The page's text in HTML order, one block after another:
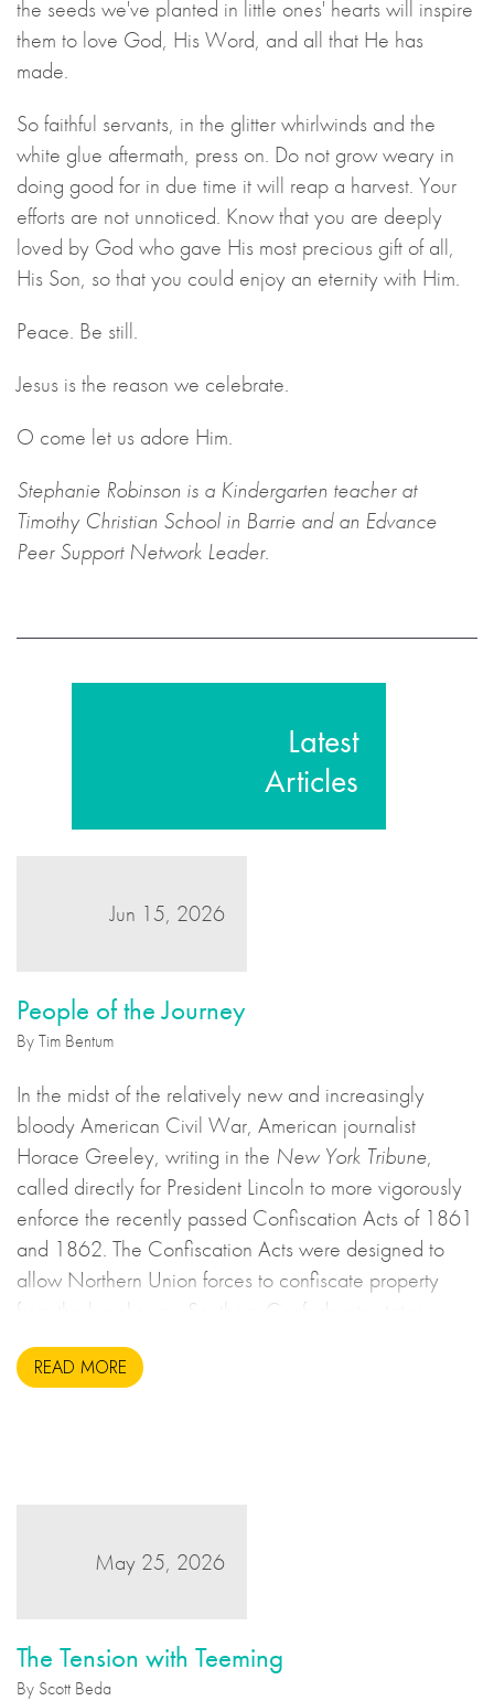
the seeds we've planted in little ones' hearts will inspire
them to love God, His Word, and all that He has
made.
So faithful servants, in the glitter whirlwinds and the
white glue aftermath, press on. Do not grow weary in
doing good for in due time it will reap a harvest. Your
efforts are not unnoticed. Know that you are deeply
loved by God who gave His most precious gift of all,
His Son, so that you could enjoy an eternity with Him.
Peace. Be still.
Jesus is the reason we celebrate.
O come let us adore Him.
Stephanie Robinson is a Kindergarten teacher at
Timothy Christian School in Barrie and an Edvance
Peer Support Network Leader.
Latest
Articles
Jun 15, 2026
People of the Journey
By Tim Bentum
In the midst of the relatively new and increasingly
bloody American Civil War, American journalist
Horace Greeley, writing in the New York Tribune,
called directly for President Lincoln to more vigorously
enforce the recently passed Confiscation Acts of 1861
and 1862. The Confiscation Acts were designed to
allow Northern Union forces to confiscate property
from the breakaway Southern Confederate states
during the United States Civil War. This may sound to
us like an unsavoury but perhaps necessary set of
READ MORE
May 25, 2026
The Tension with Teeming
By Scott Beda